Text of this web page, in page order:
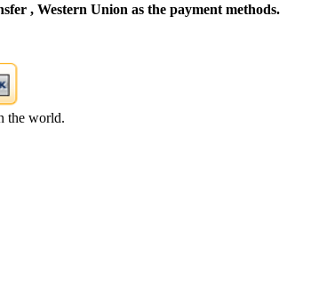
, Western Union as the payment methods.
the world.